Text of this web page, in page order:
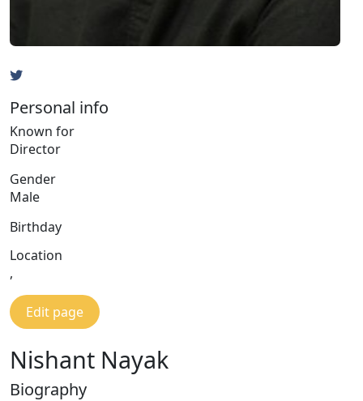
Personal info
Known for
Director
Gender
Male
Birthday
Location
,
Edit page
Nishant Nayak
Biography